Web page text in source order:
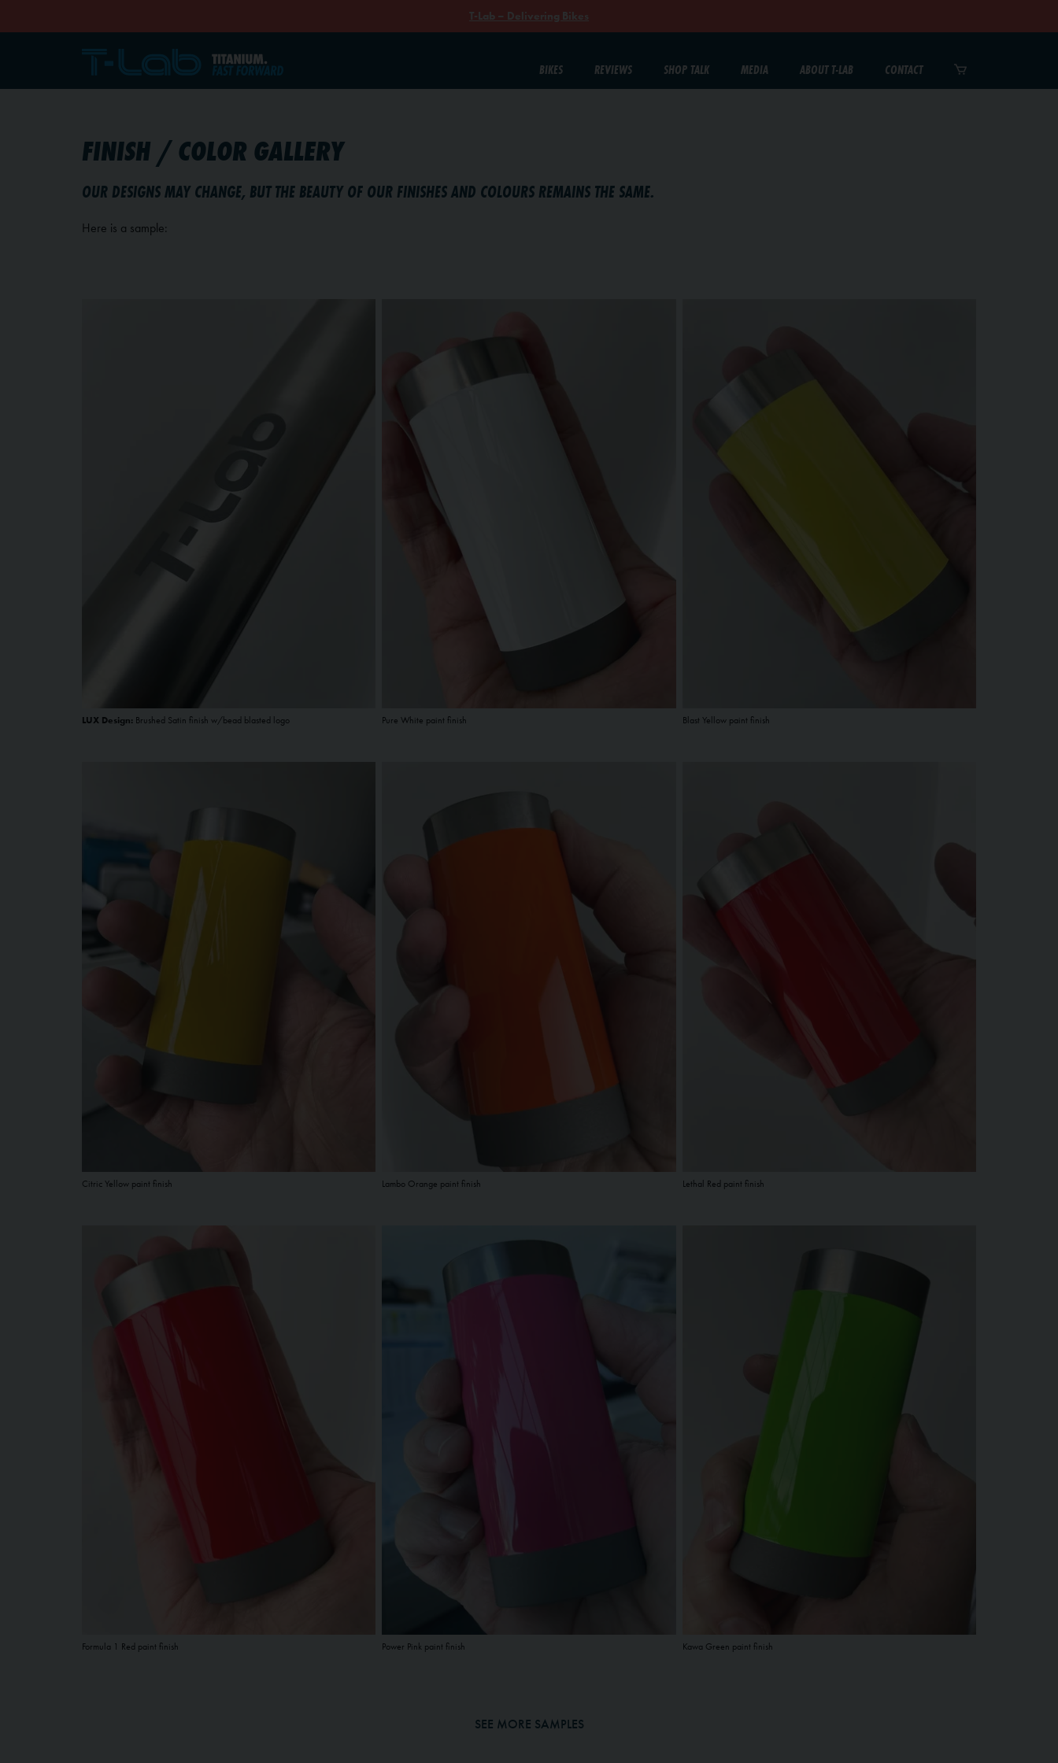
T-Lab – Delivering Bikes
BIKES REVIEWS SHOP TALK MEDIA ABOUT T-LAB CONTACT
FINISH / COLOR GALLERY
OUR DESIGNS MAY CHANGE, BUT THE BEAUTY OF OUR FINISHES AND COLOURS REMAINS THE SAME.
Here is a sample:
LUX Design: Brushed Satin finish w/bead blasted logo Pure White paint finish Blast Yellow paint finish
Citric Yellow paint finish Lambo Orange paint finish Lethal Red paint finish
Formula 1 Red paint finish Power Pink paint finish Kawa Green paint finish
SEE MORE SAMPLES